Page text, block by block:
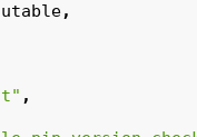
,
,